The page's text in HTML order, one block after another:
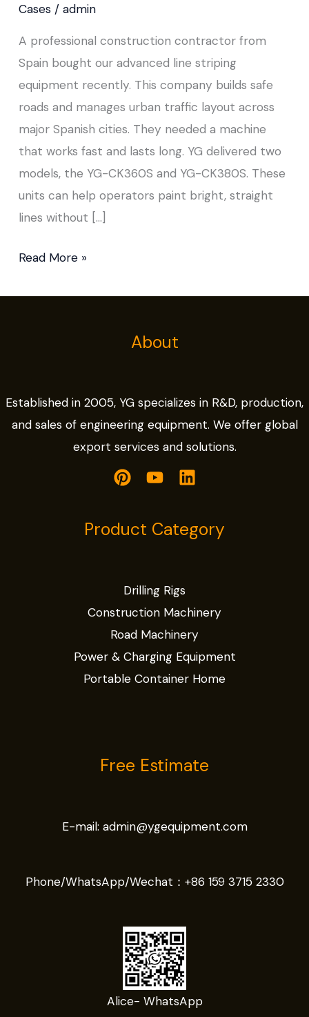
Cases/ admin
A professional construction contractor from
Spain bought our advanced line striping
equipment recently. This company builds safe
roads and manages urban traffic layout across
major Spanish cities. They needed a machine
that works fast and lasts long. YG delivered two
models, the YG-CK360S and YG-CK380S. These
units can help operators paint bright, straight
lines without […]
Read More »
About
Established in 2005, YG specializes in R&D, production,
and sales of engineering equipment. We offer global
export services and solutions.
Product Category
Drilling Rigs
Construction Machinery
Road Machinery
Power & Charging Equipment
Portable Container Home
Free Estimate
E-mail: admin@ygequipment.com
Phone/WhatsApp/Wechat： +86 159 3715 2330
Alice- WhatsApp